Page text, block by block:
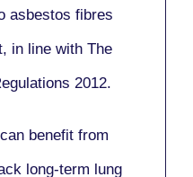
asbestos fibres
in line with The
2012.
benefit from
long-term lung